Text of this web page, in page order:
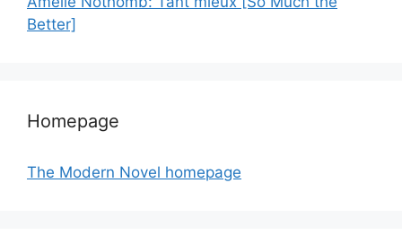
Better]
Homepage
The Modern Novel homepage